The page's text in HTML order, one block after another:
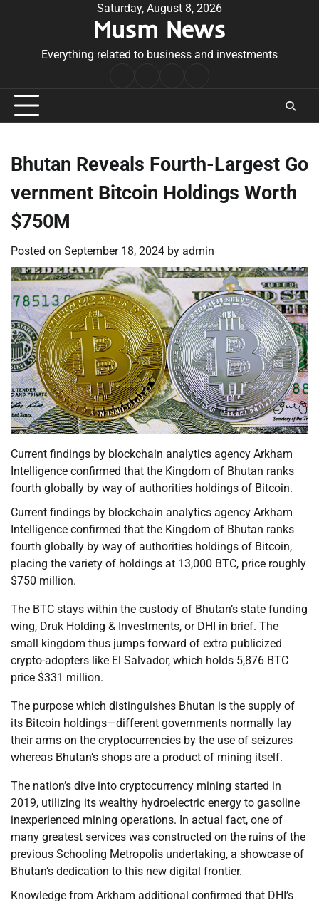
Saturday, August 8, 2026
Musm News
Everything related to business and investments
Conditions
Bhutan Reveals Fourth-Largest Go
vernment Bitcoin Holdings Worth
$750M
Posted on September 18, 2024 by admin
Current findings by blockchain analytics agency Arkham
Intelligence confirmed that the Kingdom of Bhutan ranks
fourth globally by way of authorities holdings of Bitcoin.
Current findings by blockchain analytics agency Arkham
Intelligence confirmed that the Kingdom of Bhutan ranks
fourth globally by way of authorities holdings of Bitcoin,
placing the variety of holdings at 13,000 BTC, price roughly
$750 million.
The BTC stays within the custody of Bhutan’s state funding
wing, Druk Holding & Investments, or DHI in brief. The
small kingdom thus jumps forward of extra publicized
crypto-adopters like El Salvador, which holds 5,876 BTC
price $331 million.
The purpose which distinguishes Bhutan is the supply of
its Bitcoin holdings—different governments normally lay
their arms on the cryptocurrencies by the use of seizures
whereas Bhutan’s shops are a product of mining itself.
The nation’s dive into cryptocurrency mining started in
2019, utilizing its wealthy hydroelectric energy to gasoline
inexperienced mining operations. In actual fact, one of
many greatest services was constructed on the ruins of the
previous Schooling Metropolis undertaking, a showcase of
Bhutan’s dedication to this new digital frontier.
Knowledge from Arkham additional confirmed that DHI’s